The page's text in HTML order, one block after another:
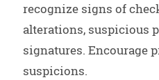
recognize signs of
alterations, suspicious
signatures. Encourage
suspicions.